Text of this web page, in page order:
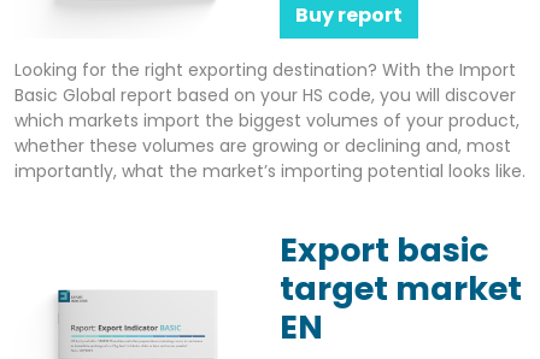
Buy report
Looking for the right exporting destination? With the Import
Basic Global report based on your HS code, you will discover
which markets import the biggest volumes of your product,
whether these volumes are growing or declining and, most
importantly, what the market’s importing potential looks like.
Export basic
target market
EN